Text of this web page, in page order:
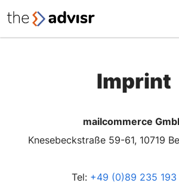
Imprint
mailcommerce
Knesebeckstraße 59-61, 10719
Tel: +49 (0)89 235 193